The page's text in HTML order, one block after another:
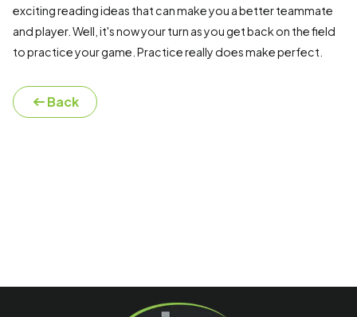
exciting reading ideas that can make you a better teammate
and player. Well, it's now your turn as you get back on the field
to practice your game. Practice really does make perfect.
Back